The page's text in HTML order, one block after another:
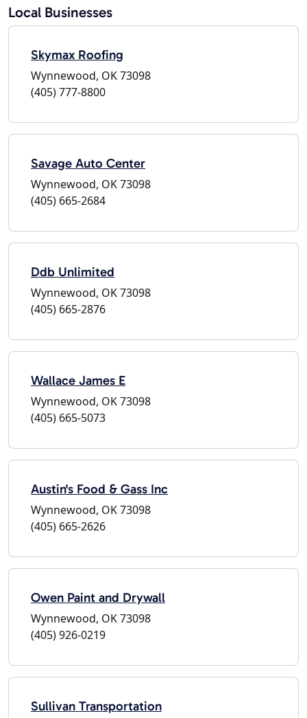
Local Businesses
Skymax Roofing
Wynnewood, OK 73098
(405) 777-8800
Savage Auto Center
Wynnewood, OK 73098
(405) 665-2684
Ddb Unlimited
Wynnewood, OK 73098
(405) 665-2876
Wallace James E
Wynnewood, OK 73098
(405) 665-5073
Austin's Food & Gass Inc
Wynnewood, OK 73098
(405) 665-2626
Owen Paint and Drywall
Wynnewood, OK 73098
(405) 926-0219
Sullivan Transportation